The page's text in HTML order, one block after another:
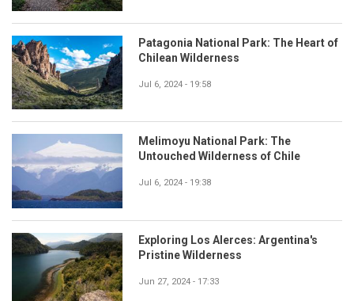
Patagonia National Park: The Heart of
Chilean Wilderness
Jul 6, 2024 - 19:58
Melimoyu National Park: The
Untouched Wilderness of Chile
Jul 6, 2024 - 19:38
Exploring Los Alerces: Argentina's
Pristine Wilderness
Jun 27, 2024 - 17:33